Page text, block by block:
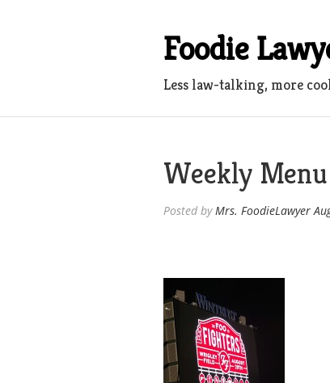
Foodie
Less law-talking, more
Weekly
Posted byMrs. FoodieLawyer